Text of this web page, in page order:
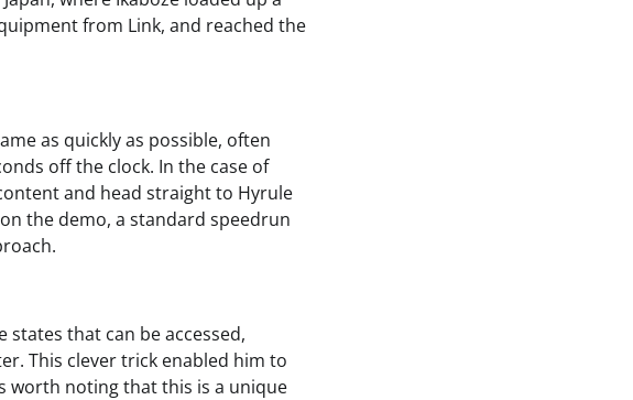
from Link, and reached the
as quickly as possible, often
off the clock. In the case of
and head straight to Hyrule
the demo, a standard speedrun
that can be accessed,
This clever trick enabled him to
worth noting that this is a unique